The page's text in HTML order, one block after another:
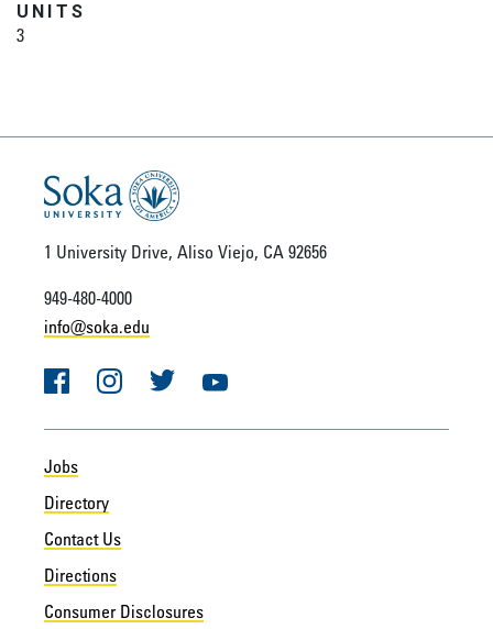
UNITS
3
1 University Drive, Aliso Viejo, CA 92656
949-480-4000
info@soka.edu
FacebookInstagramTwitter YouTube
Jobs
Directory
Contact Us
Directions
Consumer Disclosures